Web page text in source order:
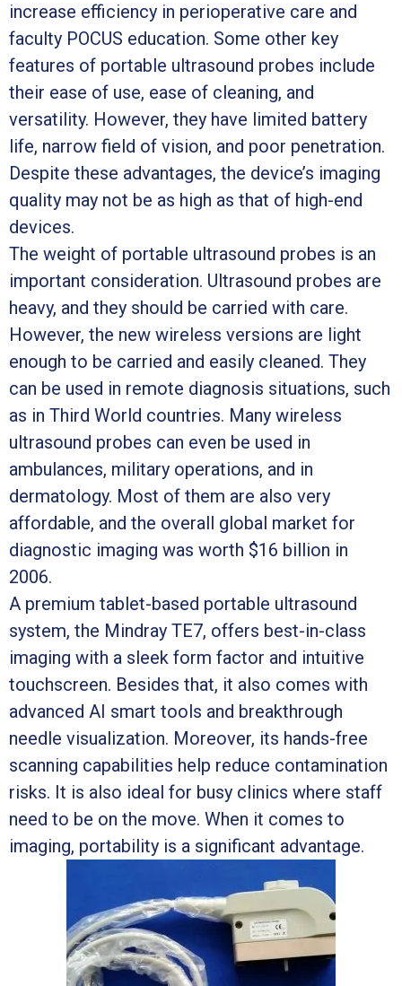
increase efficiency in perioperative care and
faculty POCUS education. Some other key
features of portable ultrasound probes include
their ease of use, ease of cleaning, and
versatility. However, they have limited battery
life, narrow field of vision, and poor penetration.
Despite these advantages, the device’s imaging
quality may not be as high as that of high-end
devices.
The weight of portable ultrasound probes is an
important consideration. Ultrasound probes are
heavy, and they should be carried with care.
However, the new wireless versions are light
enough to be carried and easily cleaned. They
can be used in remote diagnosis situations, such
as in Third World countries. Many wireless
ultrasound probes can even be used in
ambulances, military operations, and in
dermatology. Most of them are also very
affordable, and the overall global market for
diagnostic imaging was worth $16 billion in
2006.
A premium tablet-based portable ultrasound
system, the Mindray TE7, offers best-in-class
imaging with a sleek form factor and intuitive
touchscreen. Besides that, it also comes with
advanced AI smart tools and breakthrough
needle visualization. Moreover, its hands-free
scanning capabilities help reduce contamination
risks. It is also ideal for busy clinics where staff
need to be on the move. When it comes to
imaging, portability is a significant advantage.